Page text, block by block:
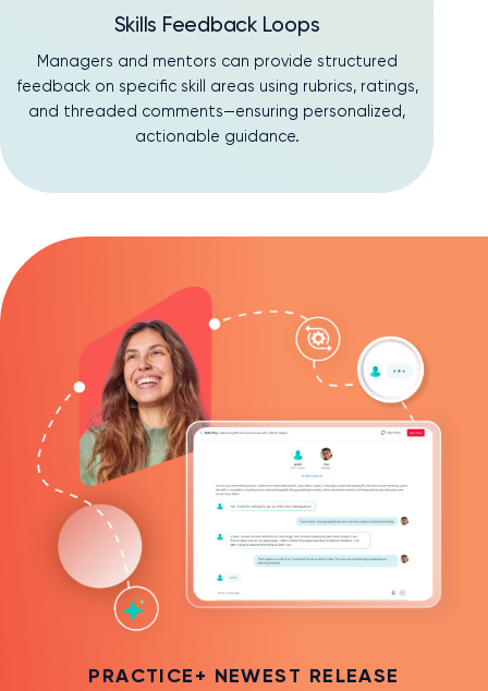
Skills Feedback Loops
Managers and mentors can provide structured
feedback on specific skill areas using rubrics, ratings,
and threaded comments—ensuring personalized,
actionable guidance.
PRACTICE+ NEWEST RELEASE